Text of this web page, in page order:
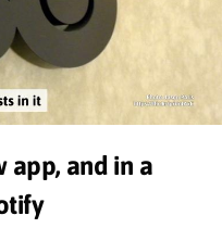
app, and in a